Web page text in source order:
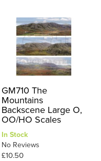
GM710 The
Mountains
Backscene Large O,
OO/HO Scales
In Stock
No Reviews
£10.50